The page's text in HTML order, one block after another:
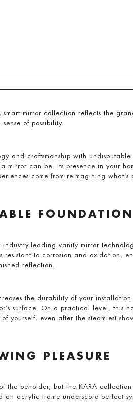
mirror collection reflects the
of possibility.
and craftsmanship with undisputable
mirror can be. Its presence in your
come from reimagining what’s
FOUNDATION
industry-leading vanity mirror
resistant to corrosion and oxidation,
reflection.
the durability of your
surface. On a practical level, this
yourself, even after the steamiest
PLEASURE
the beholder, but the KARA collection
an acrylic frame underscore perfect